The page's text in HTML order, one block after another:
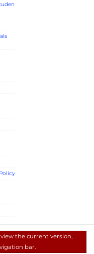
the current version,
bar.